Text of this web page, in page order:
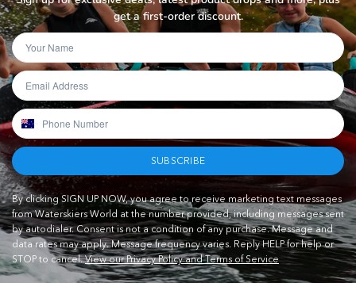
get a first-order discount.
SUBSCRIBE
By clicking SIGN UP NOW, you agree to receive marketing text messages
from Waterskiers World at the number provided, including messages sent
by autodialer. Consent is not a condition of any purchase. Message and
data rates may apply. Message frequency varies. Reply HELP for help or
STOP to cancel.View our Privacy Policy and Terms of Service